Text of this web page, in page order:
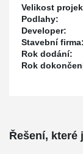
Velikost
Podlahy:
Developer:
Stavební firma:
Rok dodání:
Rok
Řešení, které